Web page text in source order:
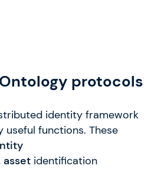
protocols
identity framework
useful functions. These
assetidentification